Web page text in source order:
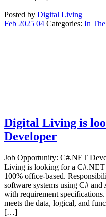
Posted by Digital Living
Feb 2025 04 Categories: In
Digital Living is
Developer
Job Opportunity: C#.NET
Living is looking for a C#.NET
100% office-based.
software systems using C#
with requirement
meets the data, logical, and
[…]